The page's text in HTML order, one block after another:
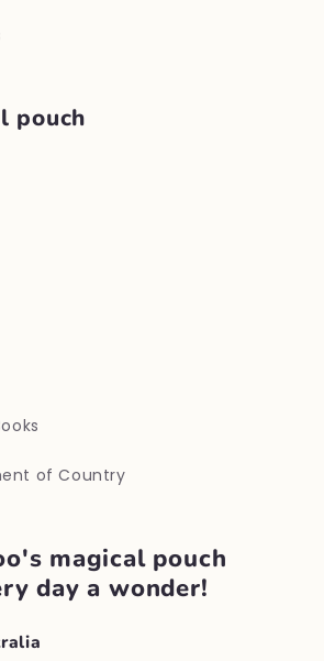
pouch
of Country
magical pouch
day a wonder!